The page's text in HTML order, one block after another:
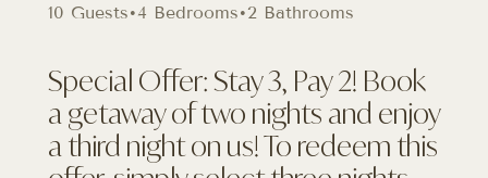
10 Guests•4 Bedrooms•2 Bathrooms
Special Offer: Stay 3, Pay 2! Book
a getaway of two nights and enjoy
a third night on us! To redeem this